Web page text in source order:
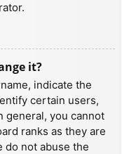
it?
indicate the
certain users,
general, you cannot
ranks as they are
do not abuse the